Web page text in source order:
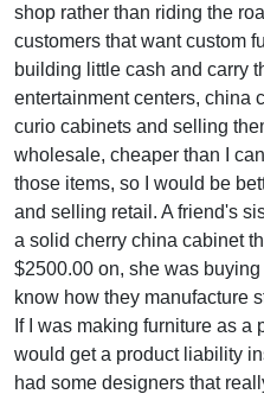
shop rather than riding the
customers that want custom
building little cash and carry
entertainment centers, china
curio cabinets and selling
wholesale, cheaper than I
those items, so I would be
and selling retail. A friend's
a solid cherry china cabinet
$2500.00 on, she was
know how they manufacture
If I was making furniture as a
would get a product liability
had some designers that